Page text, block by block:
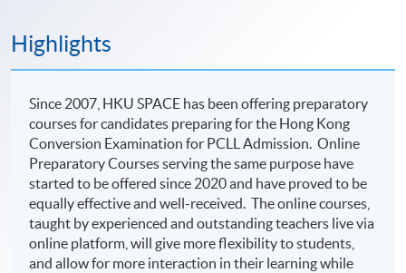
Highlights
Since 2007, HKU SPACE has been offering preparatory
courses for candidates preparing for the Hong Kong
Conversion Examination for PCLL Admission. Online
Preparatory Courses serving the same purpose have
started to be offered since 2020 and have proved to be
equally effective and well-received. The online courses,
taught by experienced and outstanding teachers live via
online platform, will give more flexibility to students,
and allow for more interaction in their learning while